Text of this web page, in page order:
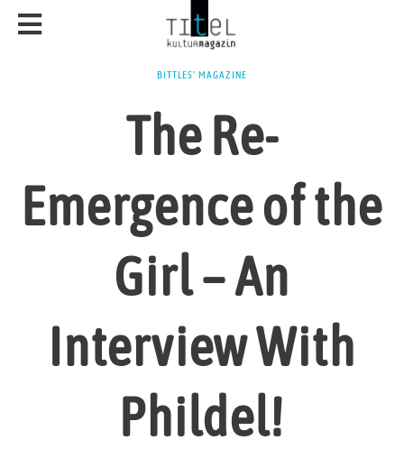
BITTLES' MAGAZINE
The Re-
Emergence of the
Girl – An
Interview With
Phildel!